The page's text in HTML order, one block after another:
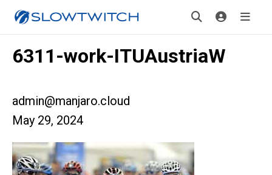
6311-work-ITUAustriaW
admin@manjaro.cloud
May 29, 2024